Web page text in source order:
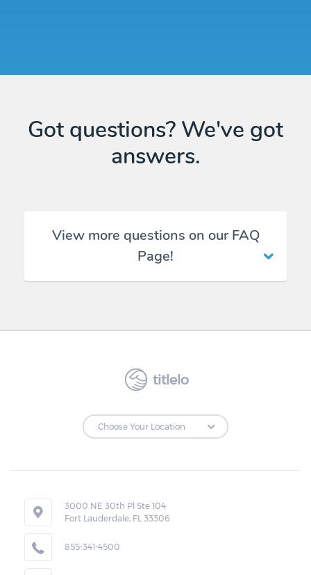
Got questions? We've got
answers.
View more questions on our FAQ
Page!
titlelo
3000 NE 30th Pl Ste 104
Fort Lauderdale, FL 33306
855-341-4500